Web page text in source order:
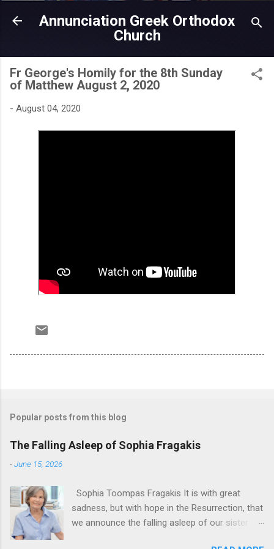
Skip to main content
Annunciation Greek Orthodox
Church
Fr George's Homily for the 8th Sunday
of Matthew August 2, 2020
- August 04, 2020
Popular posts from this blog
The Falling Asleep of Sophia Fragakis
-June 15, 2026
Sophia Toompas Fragakis It is with great
sadness, but with hope in the Resurrection, that
we announce the falling asleep of our sister in